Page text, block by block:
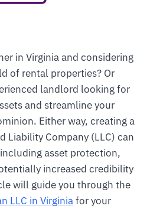
in Virginia and considering
of rental properties? Or
landlord looking for
and streamline your
Either way, creating a
Liability Company (LLC) can
asset protection,
increased credibility
will guide you through the
LLC in Virginiafor your